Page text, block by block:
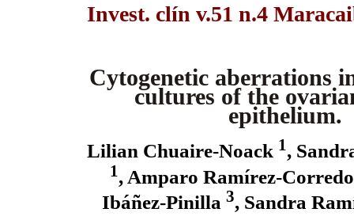
Invest. clín v.51 n.4
Cytogenetic aberrations
cultures of the
epithelium.
Lilian Chuaire-Noack 1,
1, Amparo Ramírez-
Ibáñez-Pinilla 3, Sandra